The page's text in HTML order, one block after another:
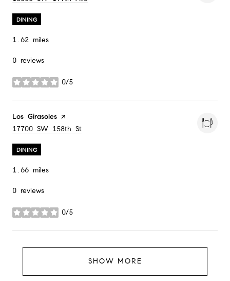
DINING
1.62 miles
0 reviews
0/5
stars
Visit the
Los Girasoles page on Yelp
Search
17700 SW 158th St
DINING
1.66 miles
0 reviews
0/5
stars
SHOW MORE